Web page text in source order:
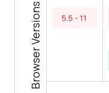
Browser Versions 5.5 - 11